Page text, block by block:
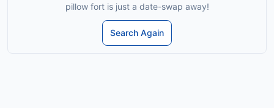
pillow fort is just a date-swap away!
Search Again